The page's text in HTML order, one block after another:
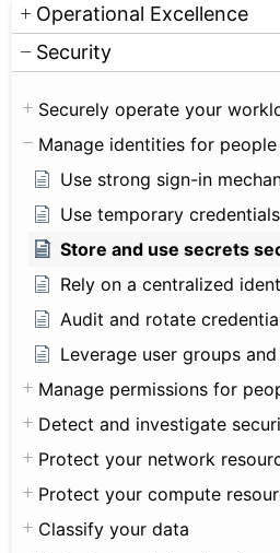
Operational Excellence
Security
Securely operate your
Manage identities for
Use strong sign-in
Use temporary credentials
Store and use secrets
Rely on a centralized
Audit and rotate
Leverage user groups
Manage permissions for
Detect and investigate
Protect your network
Protect your compute
Classify your data